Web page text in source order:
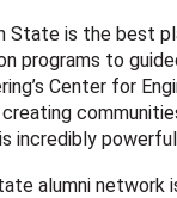
State is the best
programs to
Center for
incredibly
alumni network